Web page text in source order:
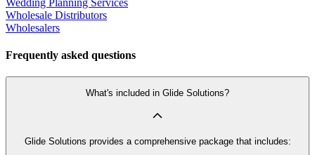
Wholesale Distributors
Wholesalers
Frequently asked questions
What's included in Glide Solutions?
Glide Solutions provides a comprehensive package that includes: